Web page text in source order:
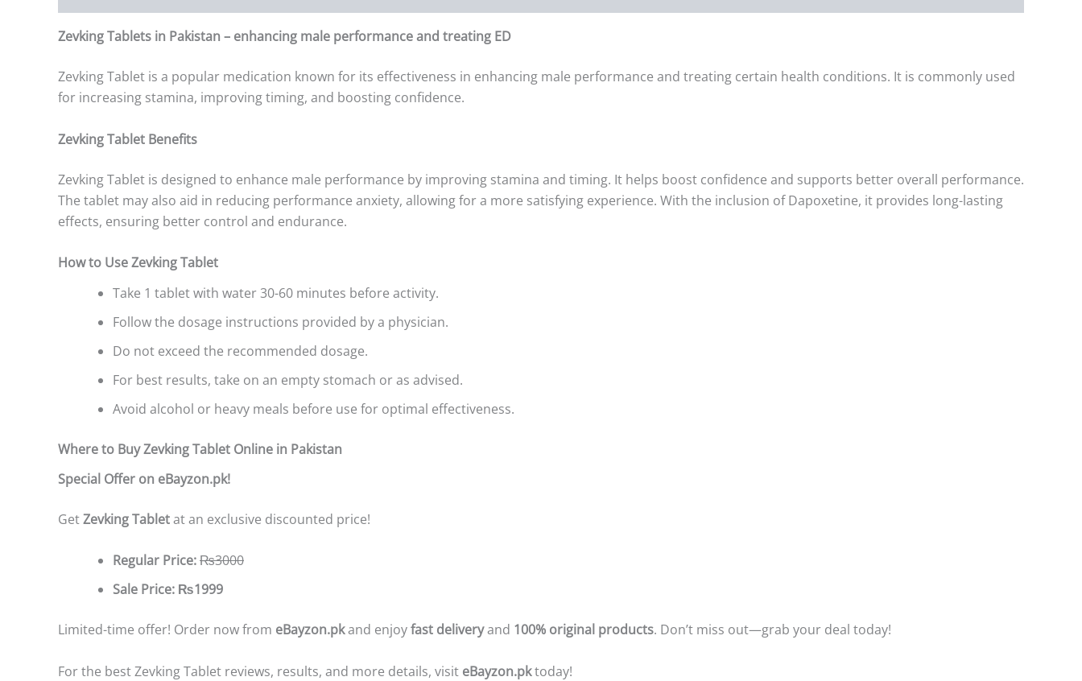
Zevking Tablets in Pakistan – enhancing male performance and treating ED
Zevking Tablet is a popular medication known for its effectiveness in enhancing male performance and treating certain health conditions. It is commonly used
for increasing stamina, improving timing, and boosting confidence.
Zevking Tablet Benefits
Zevking Tablet is designed to enhance male performance by improving stamina and timing. It helps boost confidence and supports better overall performance.
The tablet may also aid in reducing performance anxiety, allowing for a more satisfying experience. With the inclusion of Dapoxetine, it provides long-lasting
effects, ensuring better control and endurance.
How to Use Zevking Tablet
Take 1 tablet with water 30-60 minutes before activity.
Follow the dosage instructions provided by a physician.
Do not exceed the recommended dosage.
For best results, take on an empty stomach or as advised.
Avoid alcohol or heavy meals before use for optimal effectiveness.
Where to Buy Zevking Tablet Online in Pakistan
Special Offer on eBayzon.pk!
GetZevking Tabletat an exclusive discounted price!
Regular Price:₨3000
Sale Price: ₨1999
Limited-time offer! Order now from eBayzon.pkand enjoyfast deliveryand 100% original products. Don’t miss out—grab your deal today!
For the best Zevking Tablet reviews, results, and more details, visit eBayzon.pktoday!